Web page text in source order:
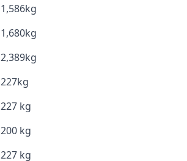
1,586kg
1,680kg
2,389kg
227kg
227 kg
200 kg
227 kg